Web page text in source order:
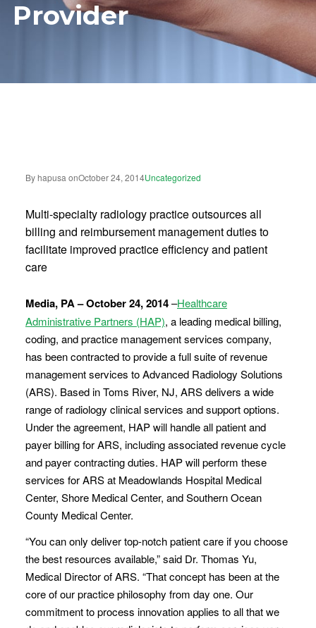
Provider
By hapusa onOctober 24, 2014Uncategorized
Multi-specialty radiology practice outsources all
billing and reimbursement management duties to
facilitate improved practice efficiency and patient
care
Media, PA – October 24, 2014–Healthcare
Administrative Partners (HAP), a leading medical billing,
coding, and practice management services company,
has been contracted to provide a full suite of revenue
management services to Advanced Radiology Solutions
(ARS). Based in Toms River, NJ, ARS delivers a wide
range of radiology clinical services and support options.
Under the agreement, HAP will handle all patient and
payer billing for ARS, including associated revenue cycle
and payer contracting duties. HAP will perform these
services for ARS at Meadowlands Hospital Medical
Center, Shore Medical Center, and Southern Ocean
County Medical Center.
“You can only deliver top-notch patient care if you choose
the best resources available,” said Dr. Thomas Yu,
Medical Director of ARS. “That concept has been at the
core of our practice philosophy from day one. Our
commitment to process innovation applies to all that we